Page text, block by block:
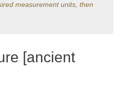
measurement units, then
[ancient